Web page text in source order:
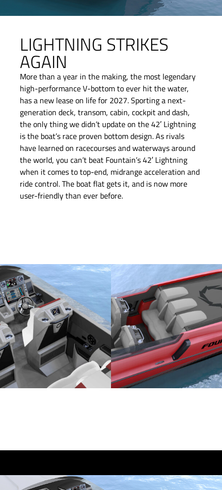
LIGHTNING STRIKES
AGAIN
More than a year in the making, the most legendary
high-performance V-bottom to ever hit the water,
has a new lease on life for 2027. Sporting a next-
generation deck, transom, cabin, cockpit and dash,
the only thing we didn’t update on the 42′ Lightning
is the boat’s race proven bottom design. As rivals
have learned on racecourses and waterways around
the world, you can’t beat Fountain’s 42′ Lightning
when it comes to top-end, midrange acceleration and
ride control. The boat flat gets it, and is now more
user-friendly than ever before.